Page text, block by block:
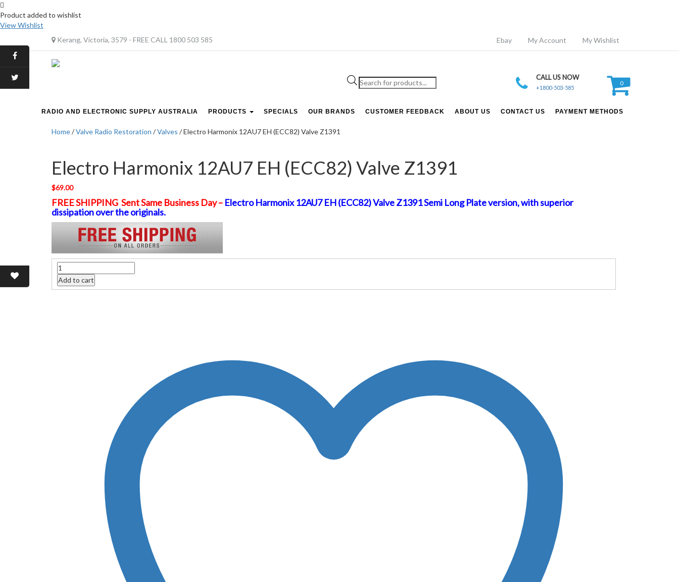
Product added to wishlist
View Wishlist
Kerang, Victoria, 3579 - FREE CALL 1800 503 585
Ebay My Account My Wishlist
Products
search
CALL US NOW
+1800-503-585
0
RADIO AND ELECTRONIC SUPPLY AUSTRALIA PRODUCTS SPECIALS OUR BRANDS CUSTOMER FEEDBACK ABOUT US CONTACT US PAYMENT METHODS
Home/Valve Radio Restoration /Valves / Electro Harmonix 12AU7 EH (ECC82) Valve Z1391
Electro Harmonix 12AU7 EH (ECC82) Valve Z1391
$69.00
FREE SHIPPING Sent Same Business Day – Electro Harmonix 12AU7 EH (ECC82) Valve Z1391 Semi Long Plate version, with superior
dissipation over the originals.
Quantity
Add to cart